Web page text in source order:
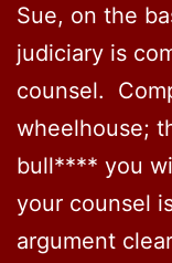
Sue, on the
judiciary is
counsel.
wheelhouse;
bull**** you
your counsel
argument